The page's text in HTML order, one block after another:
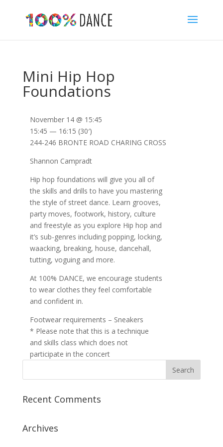
Mini Hip Hop
Foundations
Hip hop foundations will give you all of
the skills and drills to have you mastering
the style of street dance. Learn grooves,
party moves, footwork, history, culture
and freestyle as you explore Hip hop and
it’s sub-genres including popping, locking,
waacking, breaking, house, dancehall,
tutting, voguing and more.
At 100% DANCE, we encourage students
to wear clothes they feel comfortable
and confident in.
Footwear requirements – Sneakers
* Please note that this is a technique
and skills class which does not
participate in the concert
November 14 @ 15:45
15:45 — 16:15 (30′)
244-246 BRONTE ROAD CHARING CROSS
Shannon Campradt
Recent Comments
Archives